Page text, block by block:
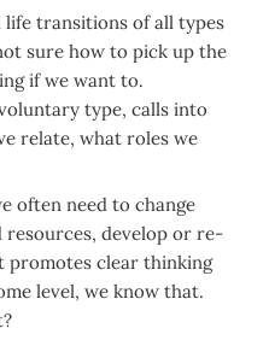
life transitions of all types
sure how to pick up the
if we want to.
type, calls into
relate, what roles we
often need to change
develop or re-
promotes clear thinking
level, we know that.